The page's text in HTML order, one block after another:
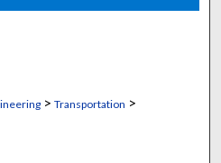
> Transportation >